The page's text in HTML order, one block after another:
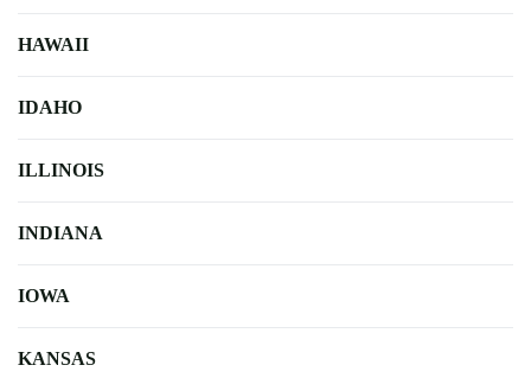
HAWAII
IDAHO
ILLINOIS
INDIANA
IOWA
KANSAS